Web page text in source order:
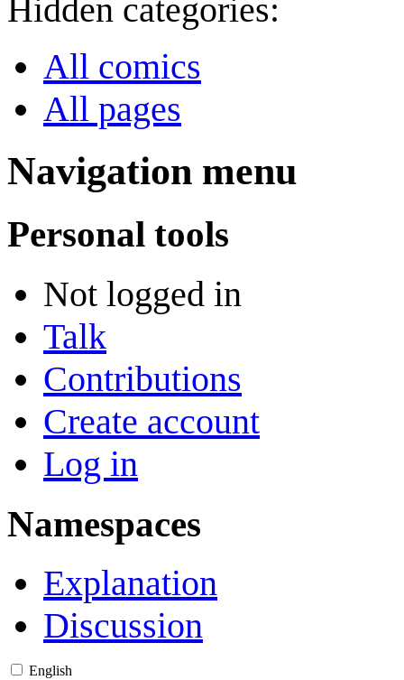
Hidden categories:
All comics
All pages
Navigation menu
Personal tools
Not logged in
Talk
Contributions
Create account
Log in
Namespaces
Explanation
Discussion
English